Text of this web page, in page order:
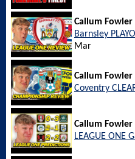
Callum Fowler
Barnsley
Mar
Callum Fowler
Coventry
Callum Fowler
LEAGUE ONE